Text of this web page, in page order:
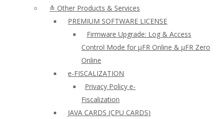
≛ Other Products & Services
PREMIUM SOFTWARE LICENSE
Firmware Upgrade: Log & Access
Control Mode for µFR Online & µFR Zero
Online
e-FISCALIZATION
Privacy Policy e-
Fiscalization
JAVA CARDS (CPU CARDS)